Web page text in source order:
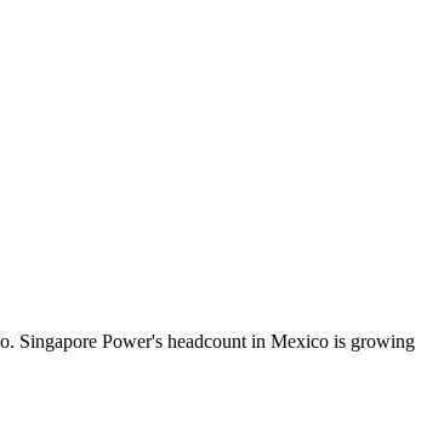
Singapore Power's headcount in Mexico is growing